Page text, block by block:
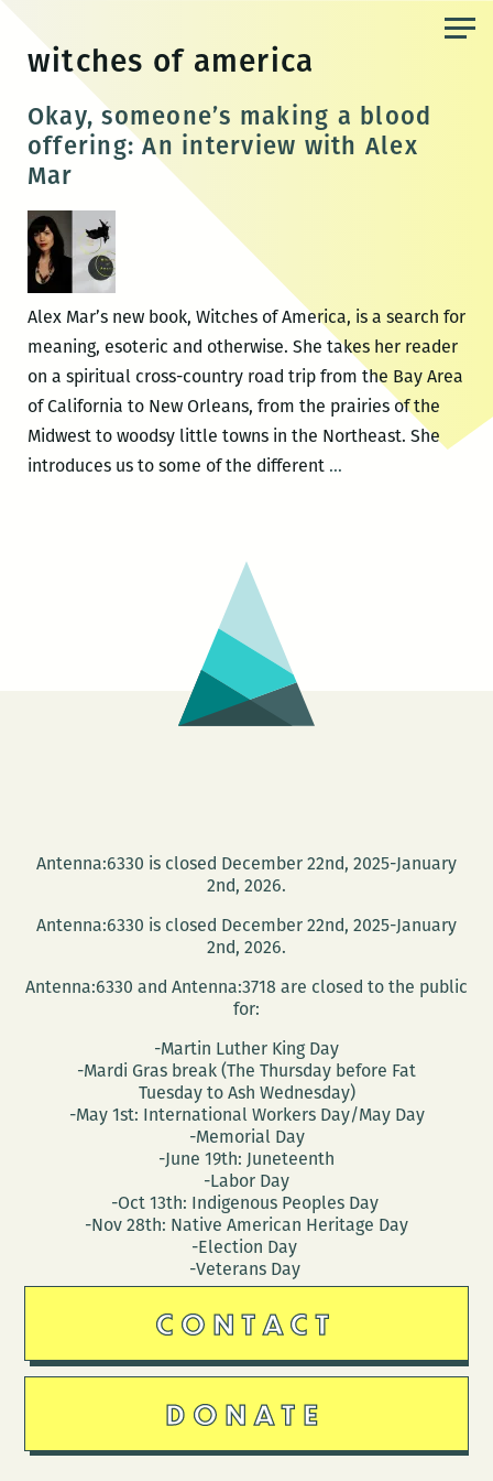
content
witches of america
Okay, someone’s making a blood
offering: An interview with Alex
Mar
Alex Mar’s new book, Witches of America, is a search for
meaning, esoteric and otherwise. She takes her reader
on a spiritual cross-country road trip from the Bay Area
of California to New Orleans, from the prairies of the
Midwest to woodsy little towns in the Northeast. She
introduces us to some of the different …Okay,
Antenna:6330 is closed December 22nd, 2025-January
2nd, 2026.
Antenna:6330 is closed December 22nd, 2025-January
2nd, 2026.
Antenna:6330 and Antenna:3718 are closed to the public
for:
-Martin Luther King Day
-Mardi Gras break (The Thursday before Fat
Tuesday to Ash Wednesday)
-May 1st: International Workers Day/May Day
-Memorial Day
-June 19th: Juneteenth
-Labor Day
-Oct 13th: Indigenous Peoples Day
-Nov 28th: Native American Heritage Day
-Election Day
-Veterans Day
CONTACT
DONATE